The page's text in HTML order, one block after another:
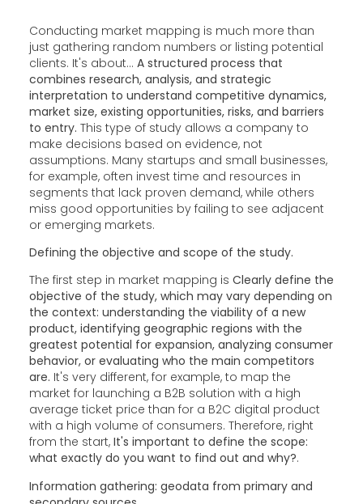
Conducting market mapping is much more than
just gathering random numbers or listing potential
clients. It's about... A structured process that
combines research, analysis, and strategic
interpretation to understand competitive dynamics,
market size, existing opportunities, risks, and barriers
to entry. This type of study allows a company to
make decisions based on evidence, not
assumptions. Many startups and small businesses,
for example, often invest time and resources in
segments that lack proven demand, while others
miss good opportunities by failing to see adjacent
or emerging markets.
Defining the objective and scope of the study.
The first step in market mapping is Clearly define the
objective of the study, which may vary depending on
the context: understanding the viability of a new
product, identifying geographic regions with the
greatest potential for expansion, analyzing consumer
behavior, or evaluating who the main competitors
are. It's very different, for example, to map the
market for launching a B2B solution with a high
average ticket price than for a B2C digital product
with a high volume of consumers. Therefore, right
from the start, It's important to define the scope:
what exactly do you want to find out and why?.
Information gathering: geodata from primary and